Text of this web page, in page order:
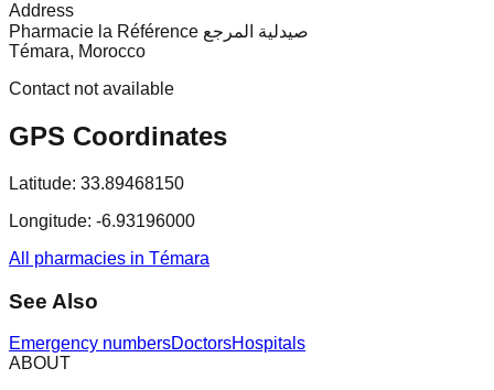
Address
Pharmacie la Référence صيدلية المرجع
Témara, Morocco
Contact not available
GPS Coordinates
Latitude: 33.89468150
Longitude: -6.93196000
All pharmacies in Témara
See Also
Emergency numbersDoctorsHospitals
ABOUT